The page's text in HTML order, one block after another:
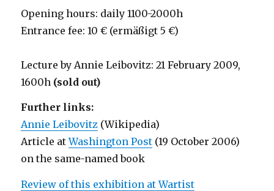
Opening hours: daily 1100-2000h
Entrance fee: 10 € (ermäßigt 5 €)
Lecture by Annie Leibovitz: 21 February 2009,
1600h (sold out)
Further links:
Annie Leibovitz (Wikipedia)
Article atWashington Post (19 October 2006)
on the same-named book
Review of this exhibition at Wartist